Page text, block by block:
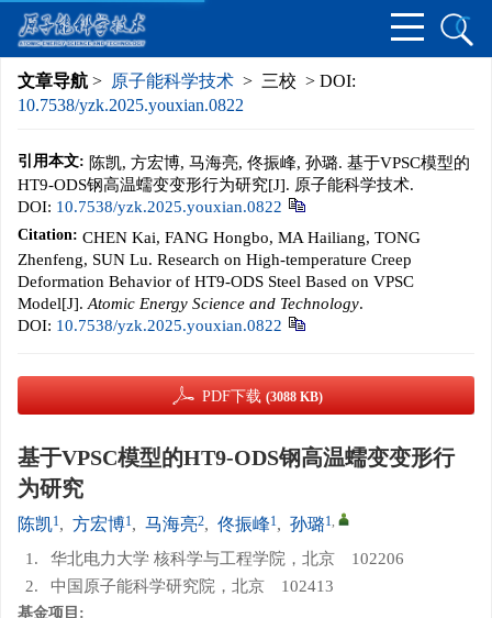
文章导航 > 原子能科学技术 > 三校 > DOI:
10.7538/yzk.2025.youxian.0822
引用本文: 陈凯, 方宏博, 马海亮, 佟振峰, 孙璐. 基于VPSC模型的
HT9-ODS钢高温蠕变变形行为研究[J]. 原子能科学技术.
DOI: 10.7538/yzk.2025.youxian.0822
Citation: CHEN Kai, FANG Hongbo, MA Hailiang, TONG
Zhenfeng, SUN Lu. Research on High-temperature Creep
Deformation Behavior of HT9-ODS Steel Based on VPSC
Model[J]. Atomic Energy Science and Technology.
DOI: 10.7538/yzk.2025.youxian.0822
PDF下载 (3088 KB)
基于VPSC模型的HT9-ODS钢高温蠕变变形行
为研究
陈凯1, 方宏博1, 马海亮2, 佟振峰1, 孙璐1,
1.
华北电力大学 核科学与工程学院，北京 102206
2.
中国原子能科学研究院，北京 102413
基金项目: